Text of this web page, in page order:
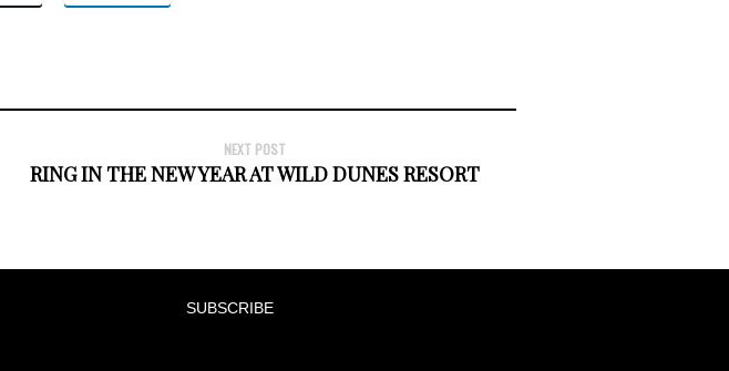
NEXT POST
RING IN THE NEW YEAR AT WILD DUNES RESORT
SUBSCRIBE